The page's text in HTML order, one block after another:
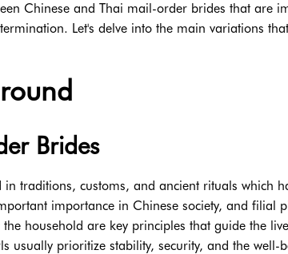
Chinese and Thai mail-order brides that are
Let's delve into the main variations
Brides
in traditions, customs, and ancient rituals which
importance in Chinese society, and filial
household are key principles that guide the
usually prioritize stability, security, and the well-